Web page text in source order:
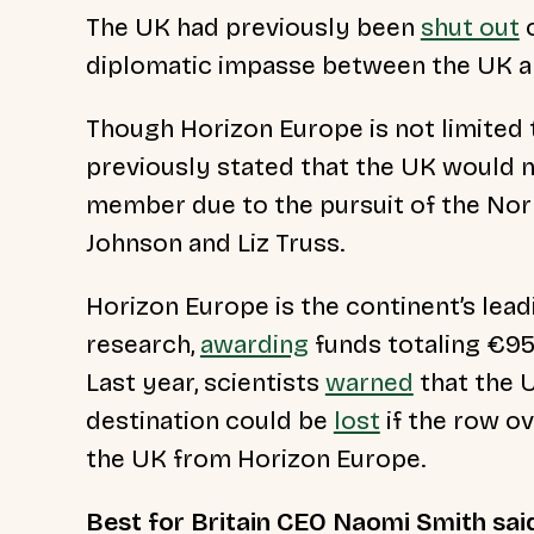
The UK had previously been shut out
diplomatic impasse between the UK
Though Horizon Europe is not limited
previously stated that the UK would
member due to the pursuit of the
Johnson and Liz Truss.
Horizon Europe is the continent’s
research, awarding funds totaling
Last year, scientists warned that the
destination could be lost if the row
the UK from Horizon Europe.
Best for Britain CEO Naomi Smith